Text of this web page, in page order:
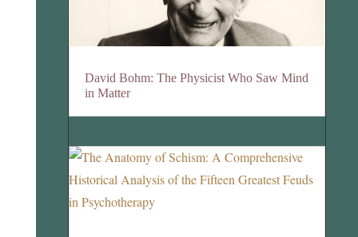
David Bohm: The Physicist Who Saw Mind
in Matter